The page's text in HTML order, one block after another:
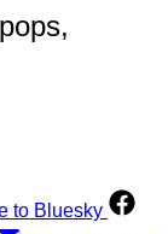
to Bluesky